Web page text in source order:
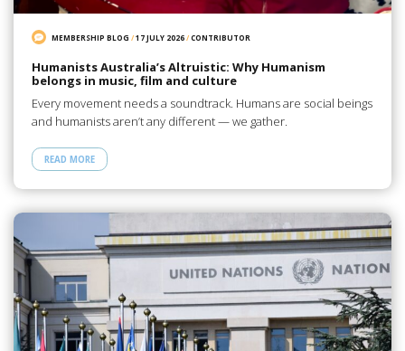
MEMBERSHIP BLOG /17 JULY 2026/CONTRIBUTOR
Humanists Australia’s Altruistic: Why Humanism
belongs in music, film and culture
Every movement needs a soundtrack. Humans are social beings
and humanists aren’t any different — we gather.
READ MORE